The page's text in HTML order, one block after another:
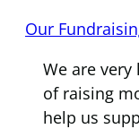
Our
We are
of raising
help us